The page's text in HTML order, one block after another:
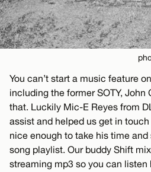
You can’t start a music feature
including the former SOTY, John
that. Luckily Mic-E Reyes from
assist and helped us get in
nice enough to take his time and
song playlist. Our buddy Shift
streaming mp3 so you can listen